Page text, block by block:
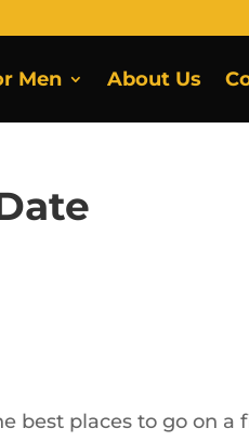
Men About Us
best places to go on a